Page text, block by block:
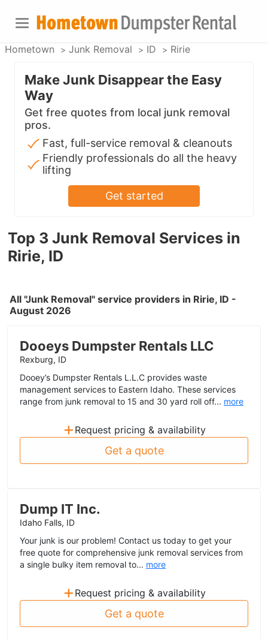
Hometown Junk Removal ID Ririe
Top 3 Junk Removal Services in
Ririe, ID
All "Junk Removal" service providers in Ririe, ID -
August 2026
Dooeys Dumpster Rentals LLC
Rexburg, ID
Dooey’s Dumpster Rentals L.L.C provides waste
management services to Eastern Idaho. These services
range from junk removal to 15 and 30 yard roll off... more
+ Request pricing & availability
Get a quote
Dump IT Inc.
Idaho Falls, ID
Your junk is our problem! Contact us today to get your
free quote for comprehensive junk removal services from
a single bulky item removal to... more
+ Request pricing & availability
Get a quote
Make Junk Disappear the Easy
Way
Get free quotes from local junk removal
pros.
Fast, full-service removal & cleanouts
Friendly professionals do all the heavy
lifting
Get started